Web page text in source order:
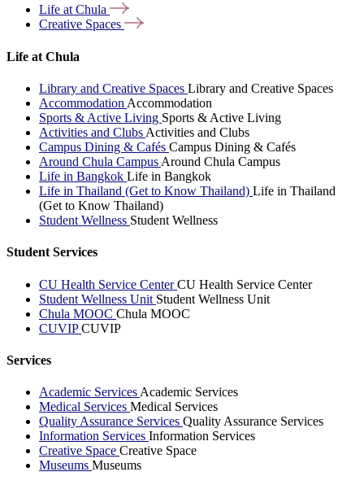
Life atChula
Creative Spaces
Life at Chula
Library and Creative Spaces Library and Creative Spaces
Accommodation Accommodation
Sports & Active Living Sports & Active Living
Activities and Clubs Activities and Clubs
Campus Dining & Cafés Campus Dining & Cafés
Around Chula Campus Around Chula Campus
Life in Bangkok Life in Bangkok
Life in Thailand (Get to Know Thailand) Life in Thailand
(Get to Know Thailand)
Student Wellness Student Wellness
Student Services
CU Health Service CenterCU Health Service Center
Student Wellness Unit Student Wellness Unit
Chula MOOC Chula MOOC
CUVIPCUVIP
Services
Academic Services Academic Services
Medical Services Medical Services
Quality Assurance Services Quality Assurance Services
Information Services Information Services
Creative Space Creative Space
Museums Museums